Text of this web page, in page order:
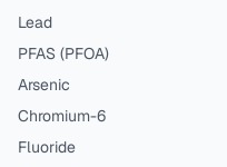
Lead
PFAS (PFOA)
Arsenic
Chromium-6
Fluoride